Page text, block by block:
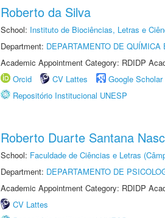
Roberto da Silva
School: Instituto de Biociências, Letras e
Department: DEPARTAMENTO DE
Academic Appointment Category: RDIDP
Orcid
CV Lattes Google Scholar
Repositório Institucional UNESP
Roberto Duarte Santana
School: Faculdade de Ciências e Letras
Department: DEPARTAMENTO DE
Academic Appointment Category: RDIDP
CV Lattes